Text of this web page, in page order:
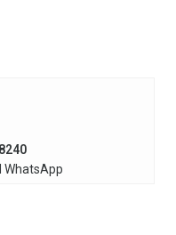
WhatsApp